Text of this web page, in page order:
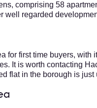
comprising 58
well regarded
for first time buyers,
It is worth contacting
flat in the borough is just